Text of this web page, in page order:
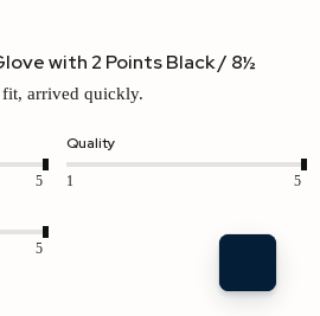
with 2 Points Black / 8½
arrived quickly.
5
Quality
1 5
5